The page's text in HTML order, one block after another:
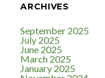
ARCHIVES
September 2025
July 2025
June 2025
March 2025
January 2025